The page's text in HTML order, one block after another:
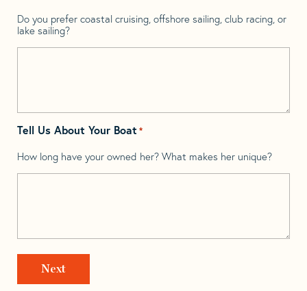
Do you prefer coastal cruising, offshore sailing, club racing, or
lake sailing?
Tell Us About Your Boat *
How long have your owned her? What makes her unique?